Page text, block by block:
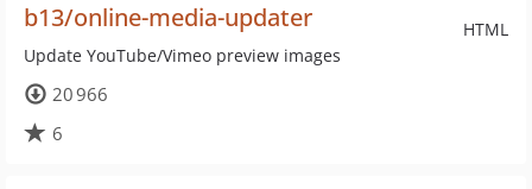
HTML
b13/online-media-updater
Update YouTube/Vimeo preview images
20 966
6